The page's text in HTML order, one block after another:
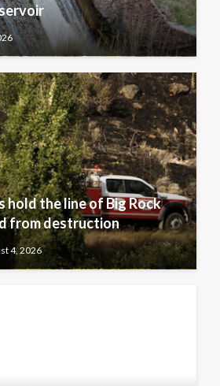
hold the line of Big Rock
from destruction
4, 2026